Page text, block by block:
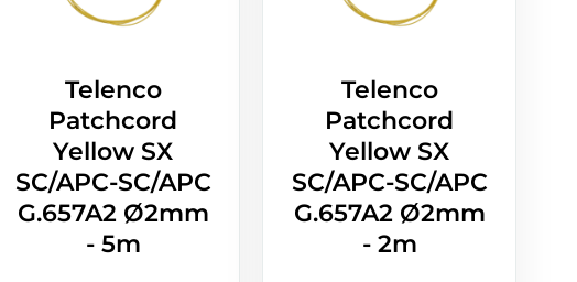
Telenco
Patchcord
Yellow SX
SC/APC-SC/APC
G.657A2 Ø2mm
- 5m
Telenco
Patchcord
Yellow SX
SC/APC-SC/APC
G.657A2 Ø2mm
- 2m